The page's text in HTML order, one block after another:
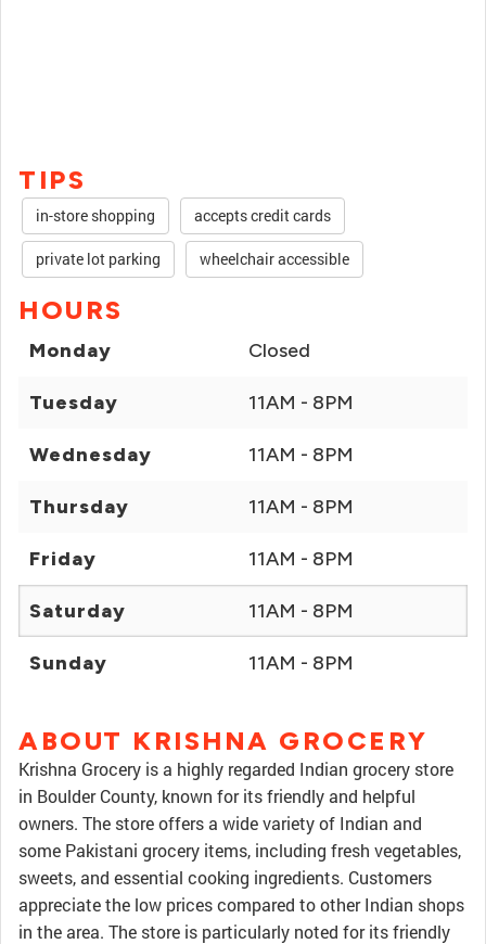
TIPS
in-store shopping accepts credit cards
private lot parking wheelchair accessible
HOURS
Monday Closed
Tuesday 11AM - 8PM
Wednesday 11AM - 8PM
Thursday 11AM - 8PM
Friday 11AM - 8PM
Saturday 11AM - 8PM
Sunday 11AM - 8PM
ABOUT KRISHNA GROCERY
Krishna Grocery is a highly regarded Indian grocery store
in Boulder County, known for its friendly and helpful
owners. The store offers a wide variety of Indian and
some Pakistani grocery items, including fresh vegetables,
sweets, and essential cooking ingredients. Customers
appreciate the low prices compared to other Indian shops
in the area. The store is particularly noted for its friendly